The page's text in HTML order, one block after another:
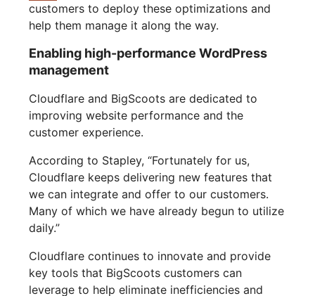
customers to deploy these optimizations and
help them manage it along the way.
Enabling high-performance WordPress
management
Cloudflare and BigScoots are dedicated to
improving website performance and the
customer experience.
According to Stapley, “Fortunately for us,
Cloudflare keeps delivering new features that
we can integrate and offer to our customers.
Many of which we have already begun to utilize
daily.”
Cloudflare continues to innovate and provide
key tools that BigScoots customers can
leverage to help eliminate inefficiencies and